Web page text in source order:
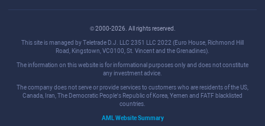
© 2000-2026. All rights reserved.
This site is managed by Teletrade D.J. LLC 2351 LLC 2022 (Euro House, Richmond Hill
Road, Kingstown, VC0100, St. Vincent and the Grenadines).
The information on this website is for informational purposes only and does not constitute
any investment advice.
The company does not serve or provide services to customers who are residents of the US,
Canada, Iran, The Democratic People's Republic of Korea, Yemen and FATF blacklisted
countries.
AML Website Summary